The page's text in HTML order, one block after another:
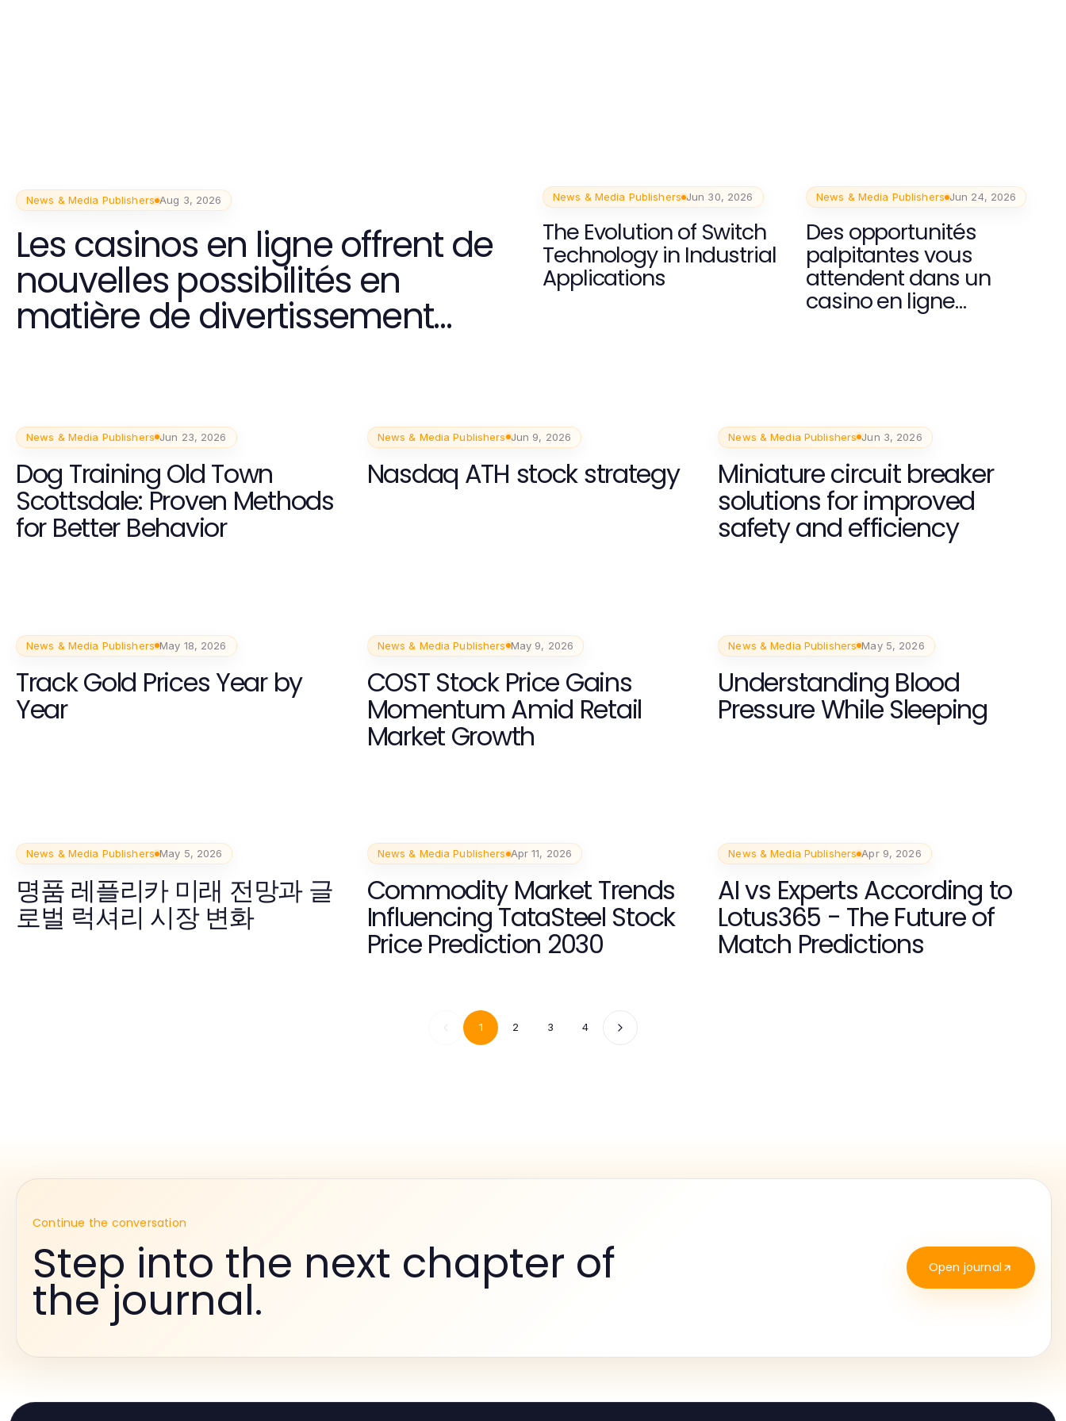
News & Media Publishers Aug 3, 2026
Les casinos en ligne offrent de
nouvelles possibilités en
matière de divertissement
News & Media Publishers Jun 30, 2026
The Evolution of Switch
Technology in Industrial
Applications
News & Media Publishers Jun 24, 2026
Des opportunités
palpitantes vous
attendent dans un
casino en ligne
News & Media Publishers Jun 23, 2026
Dog Training Old Town
Scottsdale: Proven Methods
for Better Behavior
News & Media Publishers Jun 9, 2026
Nasdaq ATH stock strategy
News & Media Publishers Jun 3, 2026
Miniature circuit breaker
solutions for improved
safety and efficiency
News & Media Publishers May 18, 2026
Track Gold Prices Year by
Year
News & Media Publishers May 9, 2026
COST Stock Price Gains
Momentum Amid Retail
Market Growth
News & Media Publishers May 5, 2026
Understanding Blood
Pressure While Sleeping
News & Media Publishers May 5, 2026
명품 레플리카 미래 전망과 글
로벌 럭셔리 시장 변화
News & Media Publishers Apr 11, 2026
Commodity Market Trends
Influencing TataSteel Stock
Price Prediction 2030
News & Media Publishers Apr 9, 2026
AI vs Experts According to
Lotus365 - The Future of
Match Predictions
1 2 3 4
Continue the conversation
Step into the next chapter of
the journal.
Open journal